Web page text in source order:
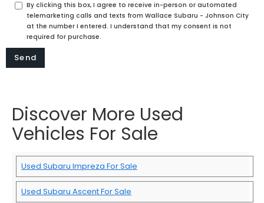
By clicking this box, I agree to receive in-person or automated
telemarketing calls and texts from Wallace Subaru - Johnson City
at the number I entered. I understand that my consent is not
required for purchase.
Discover More Used
Vehicles For Sale
Used Subaru Impreza For Sale
Used Subaru Ascent For Sale